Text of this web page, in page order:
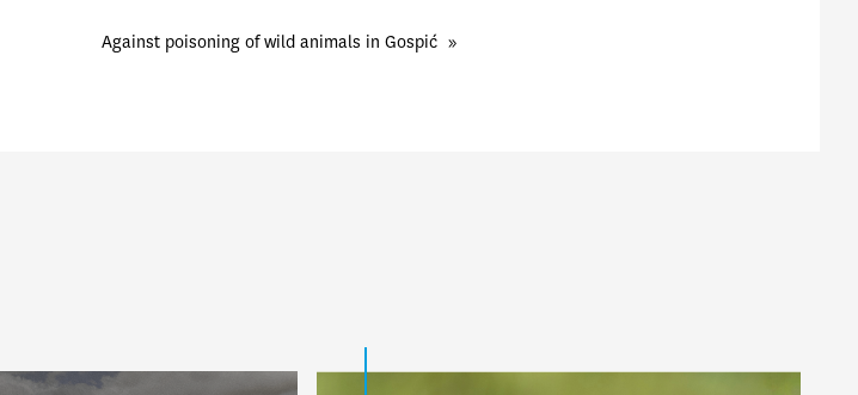
Against poisoning of wild animals in Gospić »